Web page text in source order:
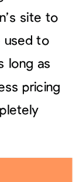
site to
used to
long as
pricing